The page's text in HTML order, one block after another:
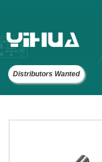
Distributors Wanted